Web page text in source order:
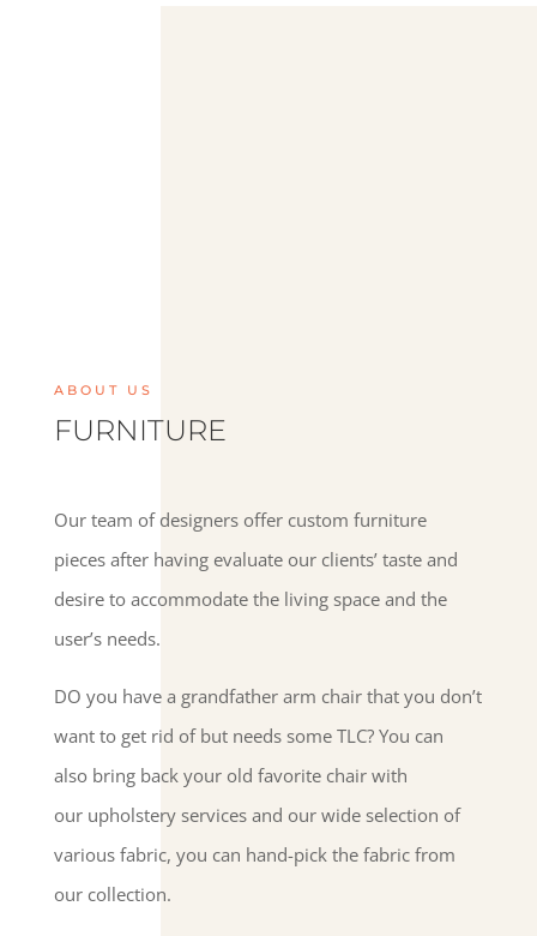
ABOUT US
FURNITURE
Our team of designers offer custom furniture
pieces after having evaluate our clients’ taste and
desire to accommodate the living space and the
user’s needs.
DO you have a grandfather arm chair that you don’t
want to get rid of but needs some TLC? You can
also bring back your old favorite chair with
our upholstery services and our wide selection of
various fabric, you can hand-pick the fabric from
our collection.